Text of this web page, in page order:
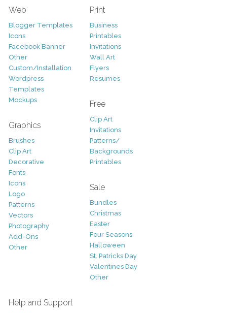
Web
Blogger Templates
Icons
Facebook Banner
Other
Custom/Installation
Wordpress
Templates
Mockups
Graphics
Brushes
Clip Art
Decorative
Fonts
Icons
Logo
Patterns
Vectors
Photography
Add-Ons
Other
Print
Business
Printables
Invitations
Wall Art
Flyers
Resumes
Free
Clip Art
Invitations
Patterns/
Backgrounds
Printables
Sale
Bundles
Christmas
Easter
Four Seasons
Halloween
St. Patricks Day
Valentines Day
Other
Help and Support